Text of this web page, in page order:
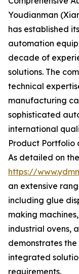
Youdianman
has established
automation
decade of
solutions. The
technical
manufacturing
sophisticated
international
Product Portfolio
As detailed on
https://
an extensive
including glue
making
industrial ovens,
demonstrates
integrated
requirements.